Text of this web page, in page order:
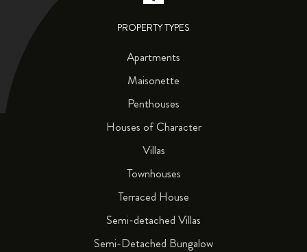
PROPERTY TYPES
Apartments
Maisonette
Penthouses
Houses of Character
Villas
Townhouses
Terraced House
Semi-detached Villas
Semi-Detached Bungalow